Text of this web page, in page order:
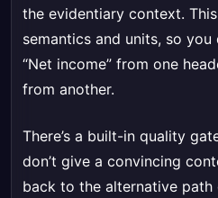
the evidentiary context.
semantics and units, so you
“Net income” from one
from another.
There’s a built-in quality
don’t give a convincing
back to the alternative